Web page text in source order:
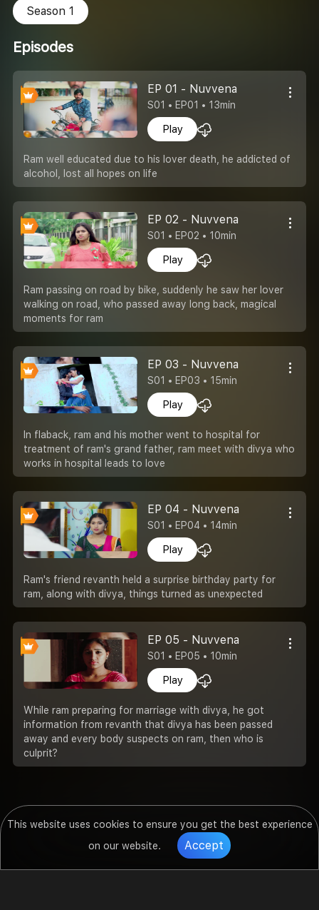
This website uses cookies to ensure you get the best experience
on our website.
Accept
Season 1
Episodes
EP 01 - Nuvvena
S01 • EP01 • 13min
Play
Ram well educated due to his lover death, he addicted of
alcohol, lost all hopes on life
EP 02 - Nuvvena
S01 • EP02 • 10min
Play
Ram passing on road by bike, suddenly he saw her lover
walking on road, who passed away long back, magical
moments for ram
EP 03 - Nuvvena
S01 • EP03 • 15min
Play
In flaback, ram and his mother went to hospital for
treatment of ram's grand father, ram meet with divya who
works in hospital leads to love
EP 04 - Nuvvena
S01 • EP04 • 14min
Play
Ram's friend revanth held a surprise birthday party for
ram, along with divya, things turned as unexpected
EP 05 - Nuvvena
S01 • EP05 • 10min
Play
While ram preparing for marriage with divya, he got
information from revanth that divya has been passed
away and every body suspects on ram, then who is
culprit?